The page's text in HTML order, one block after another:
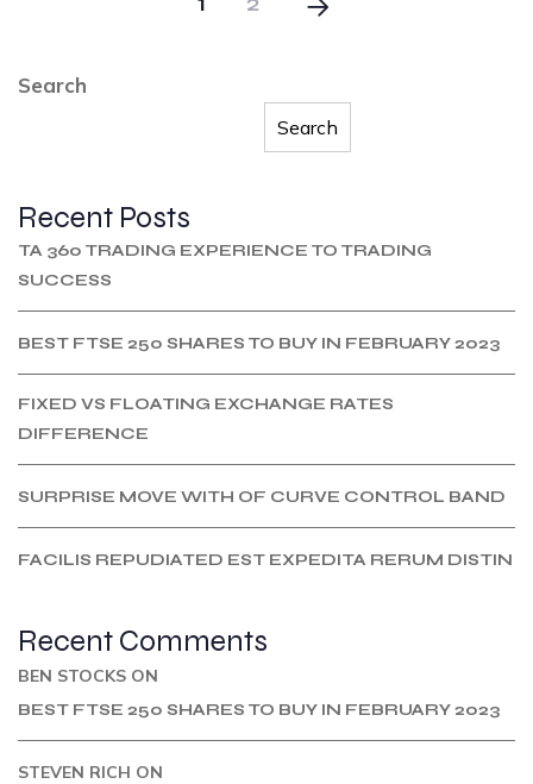
Search
Search
Recent Posts
TA 360 TRADING EXPERIENCE TO TRADING
SUCCESS
BEST FTSE 250 SHARES TO BUY IN FEBRUARY 2023
FIXED VS FLOATING EXCHANGE RATES
DIFFERENCE
SURPRISE MOVE WITH OF CURVE CONTROL BAND
FACILIS REPUDIATED EST EXPEDITA RERUM DISTIN
Recent Comments
BEN STOCKS ON
BEST FTSE 250 SHARES TO BUY IN FEBRUARY 2023
STEVEN RICH ON